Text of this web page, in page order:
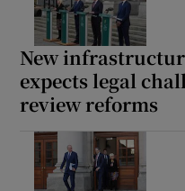
New
expects legal
review reforms